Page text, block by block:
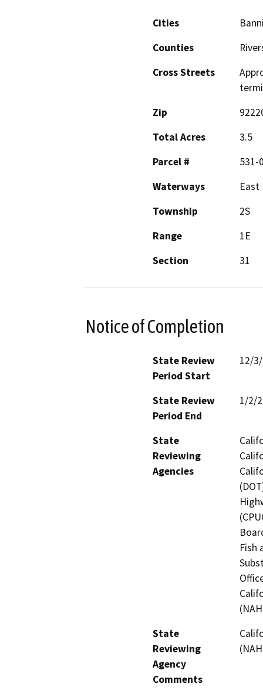
Cities
Counties
Cross Streets
Zip
Total Acres
3.5
Parcel #
531-
Waterways
East
Township
2S
Range
1E
Section
31
Notice of Completion
State Review
Period Start
12/
State Review
Period End
1/2/
State
Reviewing
Agencies
Fish
State
Reviewing
Agency
Comments